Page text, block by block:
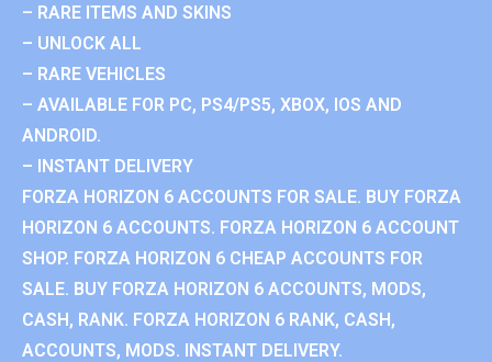
– RARE ITEMS AND SKINS
– UNLOCK ALL
– RARE VEHICLES
– AVAILABLE FOR PC, PS4/PS5, XBOX, IOS AND
ANDROID.
– INSTANT DELIVERY
FORZA HORIZON 6 ACCOUNTS FOR SALE. BUY FORZA
HORIZON 6 ACCOUNTS. FORZA HORIZON 6 ACCOUNT
SHOP. FORZA HORIZON 6 CHEAP ACCOUNTS FOR
SALE. BUY FORZA HORIZON 6 ACCOUNTS, MODS,
CASH, RANK. FORZA HORIZON 6 RANK, CASH,
ACCOUNTS, MODS. INSTANT DELIVERY.